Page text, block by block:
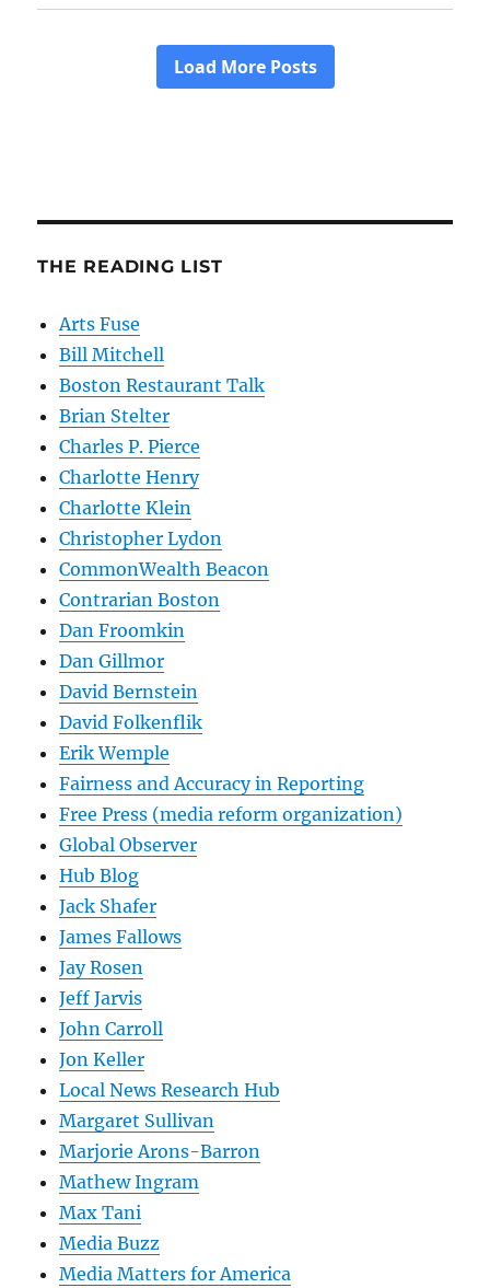
THE READING LIST
Arts Fuse
Bill Mitchell
Boston Restaurant Talk
Brian Stelter
Charles P. Pierce
Charlotte Henry
Charlotte Klein
Christopher Lydon
CommonWealth Beacon
Contrarian Boston
Dan Froomkin
Dan Gillmor
David Bernstein
David Folkenflik
Erik Wemple
Fairness and Accuracy in Reporting
Free Press (media reform organization)
Global Observer
Hub Blog
Jack Shafer
James Fallows
Jay Rosen
Jeff Jarvis
John Carroll
Jon Keller
Local News Research Hub
Margaret Sullivan
Marjorie Arons-Barron
Mathew Ingram
Max Tani
Media Buzz
Media Matters for America